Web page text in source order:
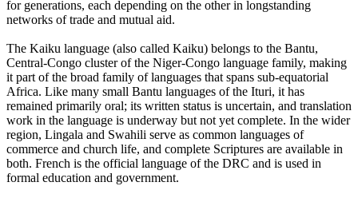
for generations, each depending on the other in longstanding
networks of trade and mutual aid.
The Kaiku language (also called Kaiku) belongs to the Bantu,
Central-Congo cluster of the Niger-Congo language family, making
it part of the broad family of languages that spans sub-equatorial
Africa. Like many small Bantu languages of the Ituri, it has
remained primarily oral; its written status is uncertain, and translation
work in the language is underway but not yet complete. In the wider
region, Lingala and Swahili serve as common languages of
commerce and church life, and complete Scriptures are available in
both. French is the official language of the DRC and is used in
formal education and government.